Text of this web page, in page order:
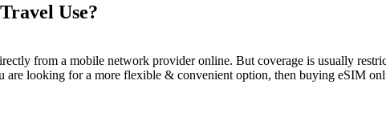
Use?
from a mobile network provider online. But coverage is usually
looking for a more flexible & convenient option, then buying eSIM